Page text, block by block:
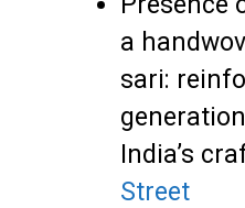
a
sari:
India’s
Street